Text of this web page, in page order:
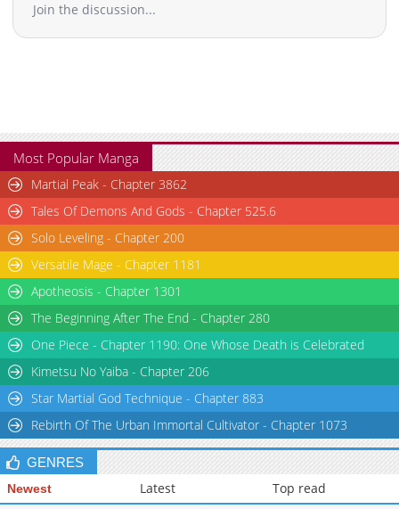
Chapter 58
Chapter 57.5
1,223
05-13 08:52
Chapter 54
Chapter 53
981
05-13 08:52
Chapter 52
1,295
05-13 08:52
Chapter 51.5
1,122
05-13 08:52
Chapter 51
Chapter 50
Chapter 49
Chapter 48
1,039
Chapter 47
962
05-13 08:51
Chapter 46
1,343 05-13 08:51
Join the discussion...
Most Popular Manga
Martial Peak - Chapter 3862
Tales Of Demons And Gods - Chapter 525.6
Solo Leveling - Chapter 200
Versatile Mage - Chapter 1181
Apotheosis - Chapter 1301
The Beginning After The End - Chapter 280
One Piece - Chapter 1190: One Whose Death is Celebrated
Kimetsu No Yaiba - Chapter 206
Star Martial God Technique - Chapter 883
Rebirth Of The Urban Immortal Cultivator - Chapter 1073
GENRES
Newest Latest Top read